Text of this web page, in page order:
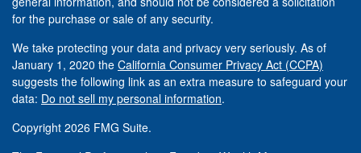
for the purchase or sale of any security.
We take protecting your data and privacy very seriously. As of
January 1, 2020 the California Consumer Privacy Act (CCPA)
suggests the following link as an extra measure to safeguard your
data: Do not sell my personal information.
Copyright 2026 FMG Suite.